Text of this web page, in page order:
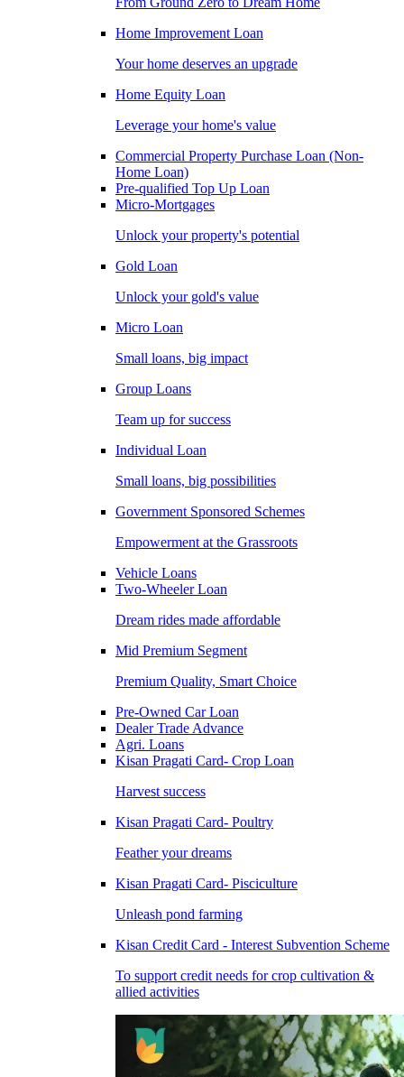
Home Improvement Loan
Your home deserves an upgrade
Home Equity Loan
Leverage your home's value
Commercial Property Purchase Loan (Non-
Home Loan)
Pre-qualified Top Up Loan
Micro-Mortgages
Unlock your property's potential
Gold Loan
Unlock your gold's value
Micro Loan
Small loans, big impact
Group Loans
Team up for success
Individual Loan
Small loans, big possibilities
Government Sponsored Schemes
Empowerment at the Grassroots
Vehicle Loans
Two-Wheeler Loan
Dream rides made affordable
Mid Premium Segment
Premium Quality, Smart Choice
Pre-Owned Car Loan
Dealer Trade Advance
Agri. Loans
Kisan Pragati Card- Crop Loan
Harvest success
Kisan Pragati Card- Poultry
Feather your dreams
Kisan Pragati Card- Pisciculture
Unleash pond farming
Kisan Credit Card - Interest Subvention Scheme
To support credit needs for crop cultivation &
allied activities